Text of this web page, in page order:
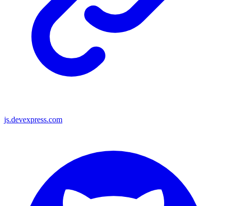
js.devexpress.com